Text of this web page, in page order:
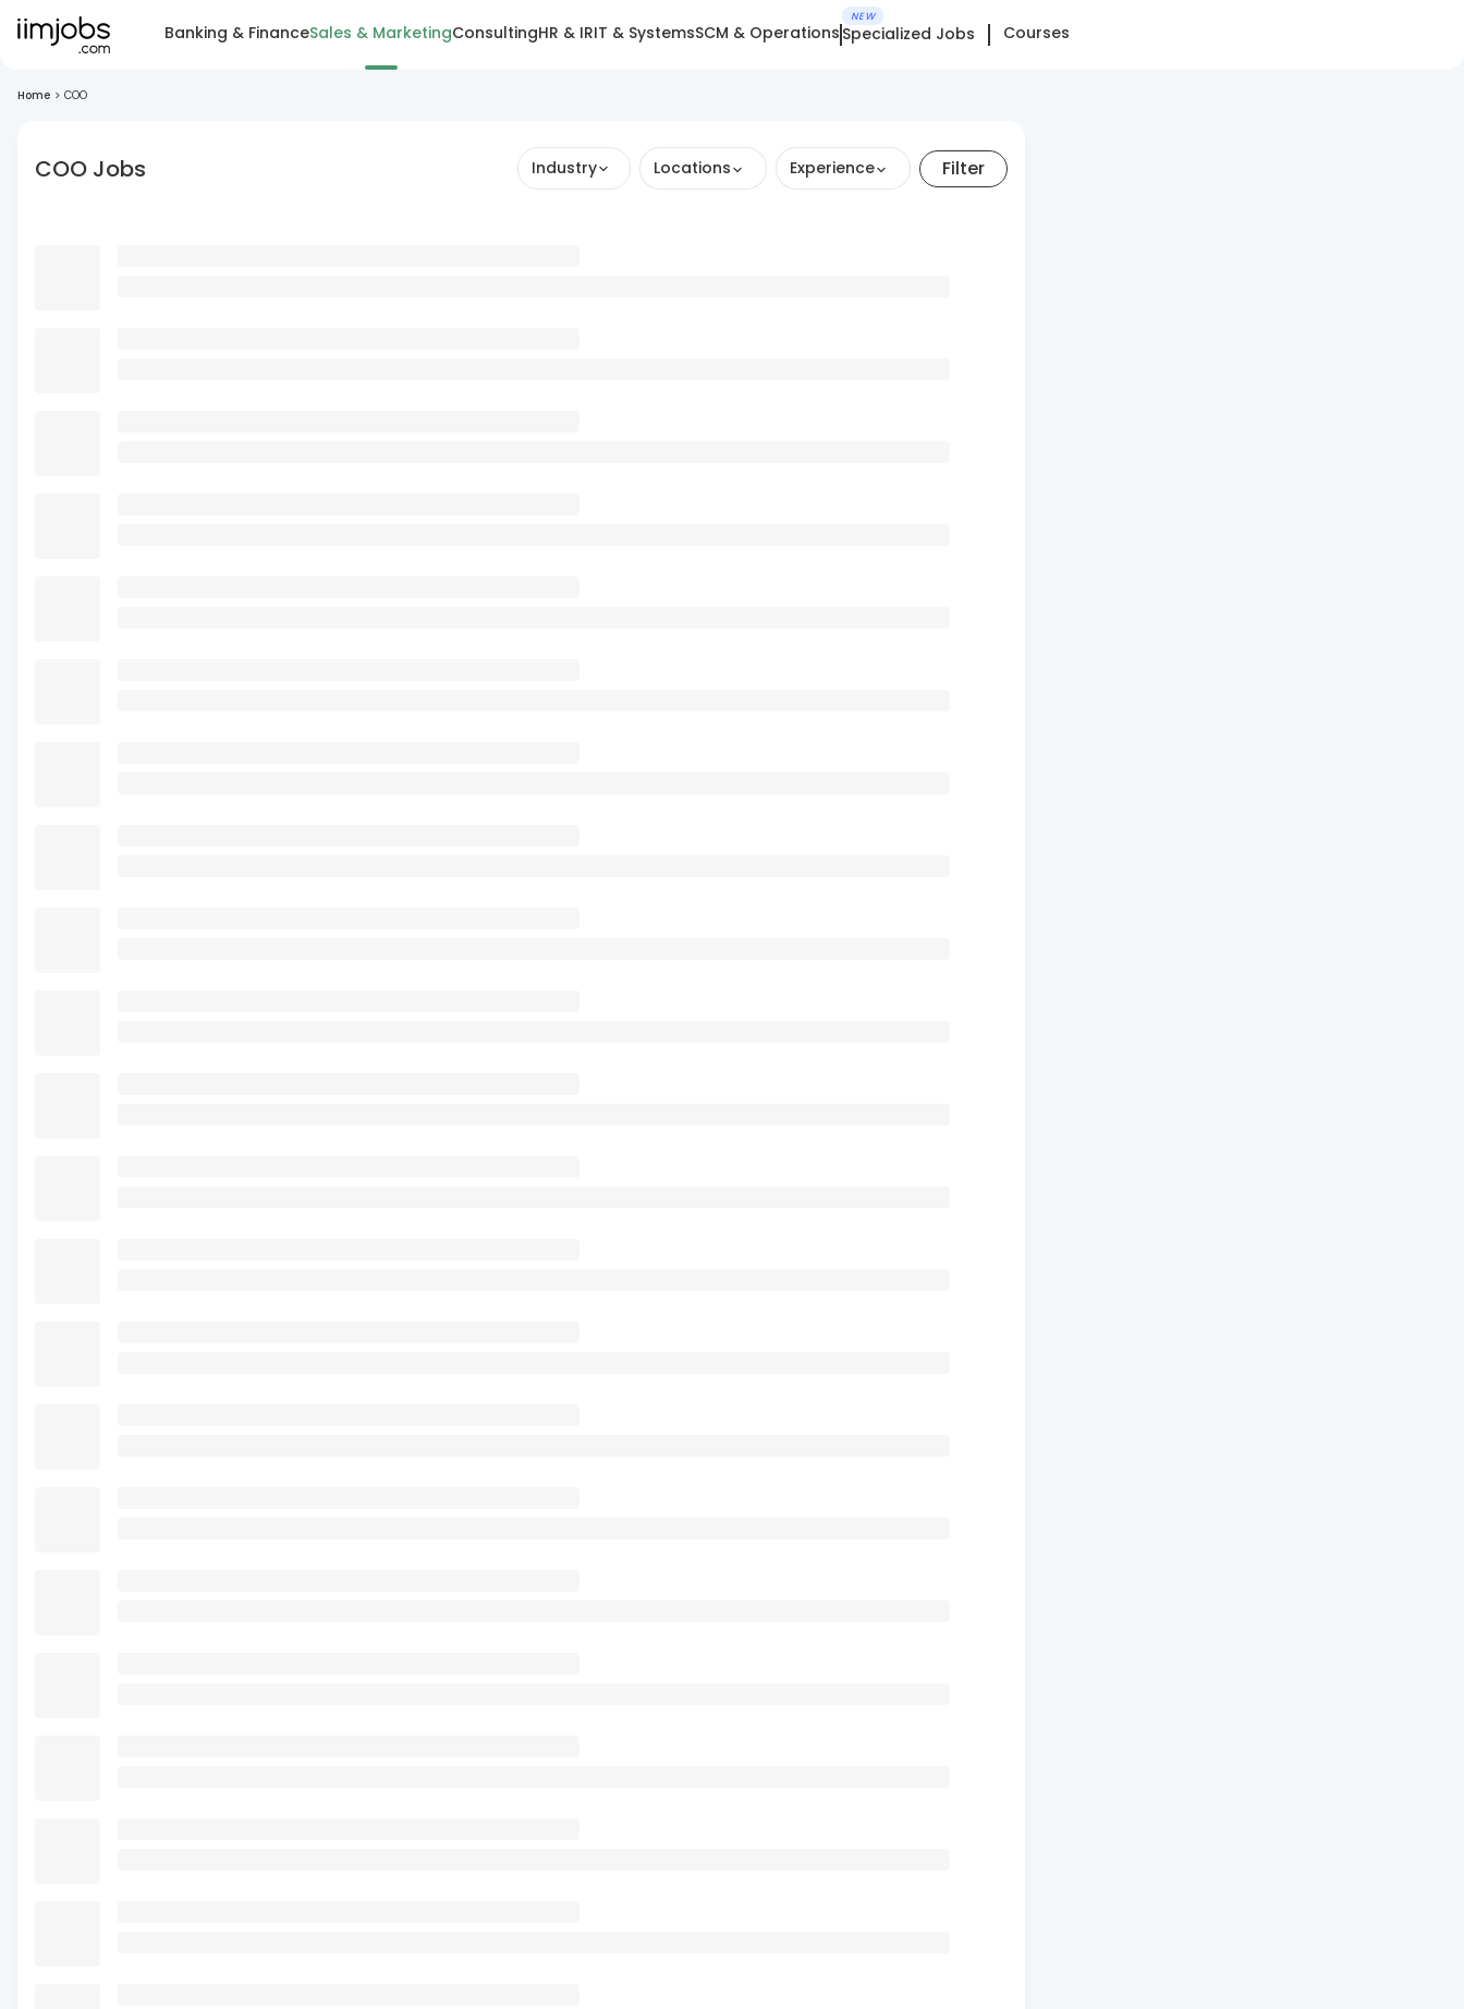
Banking & FinanceSales & MarketingConsultingHR & IRIT & SystemsSCM & Operations
NEW
Specialized Jobs Courses
Home > COO
COO Jobs Industry Locations Experience Filter